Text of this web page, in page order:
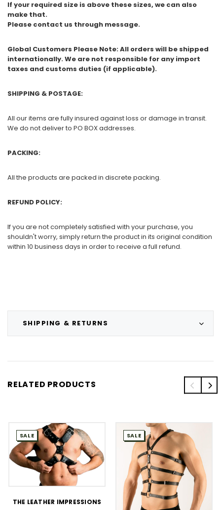
SHIPPING & RETURNS
If your required size is above these sizes, we can also
make that.
Please contact us through message.
Global Customers Please Note: All orders will be shipped
internationally. We are not responsible for any import
taxes and customs duties (if applicable).
SHIPPING & POSTAGE:
All our items are fully insured against loss or damage in transit.
We do not deliver to PO BOX addresses.
PACKING:
All the products are packed in discrete packing.
REFUND POLICY:
If you are not completely satisfied with your purchase, you
shouldn't worry, simply return the product in its original condition
within 10 business days in order to receive a full refund.
RELATED PRODUCTS
SALE
THE LEATHER IMPRESSIONS
SALE